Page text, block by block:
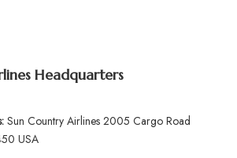
Headquarters
Sun Country Airlines 2005 Cargo Road
USA